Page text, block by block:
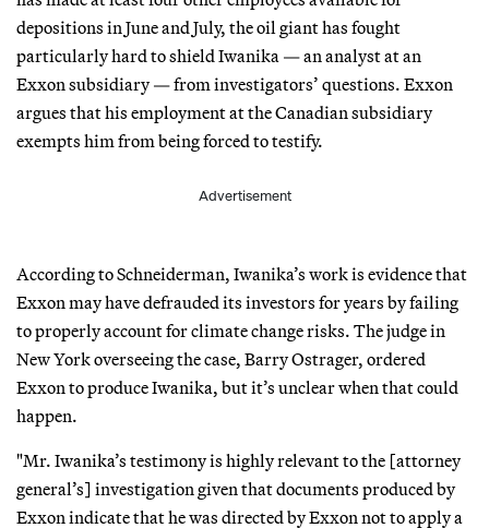
depositions in June and July, the oil giant has fought
particularly hard to shield Iwanika — an analyst at an
Exxon subsidiary — from investigators’ questions. Exxon
argues that his employment at the Canadian subsidiary
exempts him from being forced to testify.
Advertisement
According to Schneiderman, Iwanika’s work is evidence that
Exxon may have defrauded its investors for years by failing
to properly account for climate change risks. The judge in
New York overseeing the case, Barry Ostrager, ordered
Exxon to produce Iwanika, but it’s unclear when that could
happen.
"Mr. Iwanika’s testimony is highly relevant to the [attorney
general’s] investigation given that documents produced by
Exxon indicate that he was directed by Exxon not to apply a